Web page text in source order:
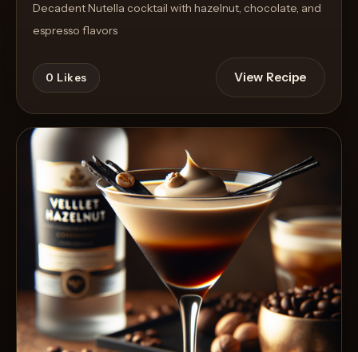
Decadent Nutella cocktail with hazelnut, chocolate, and
espresso flavors
0 Likes View Recipe